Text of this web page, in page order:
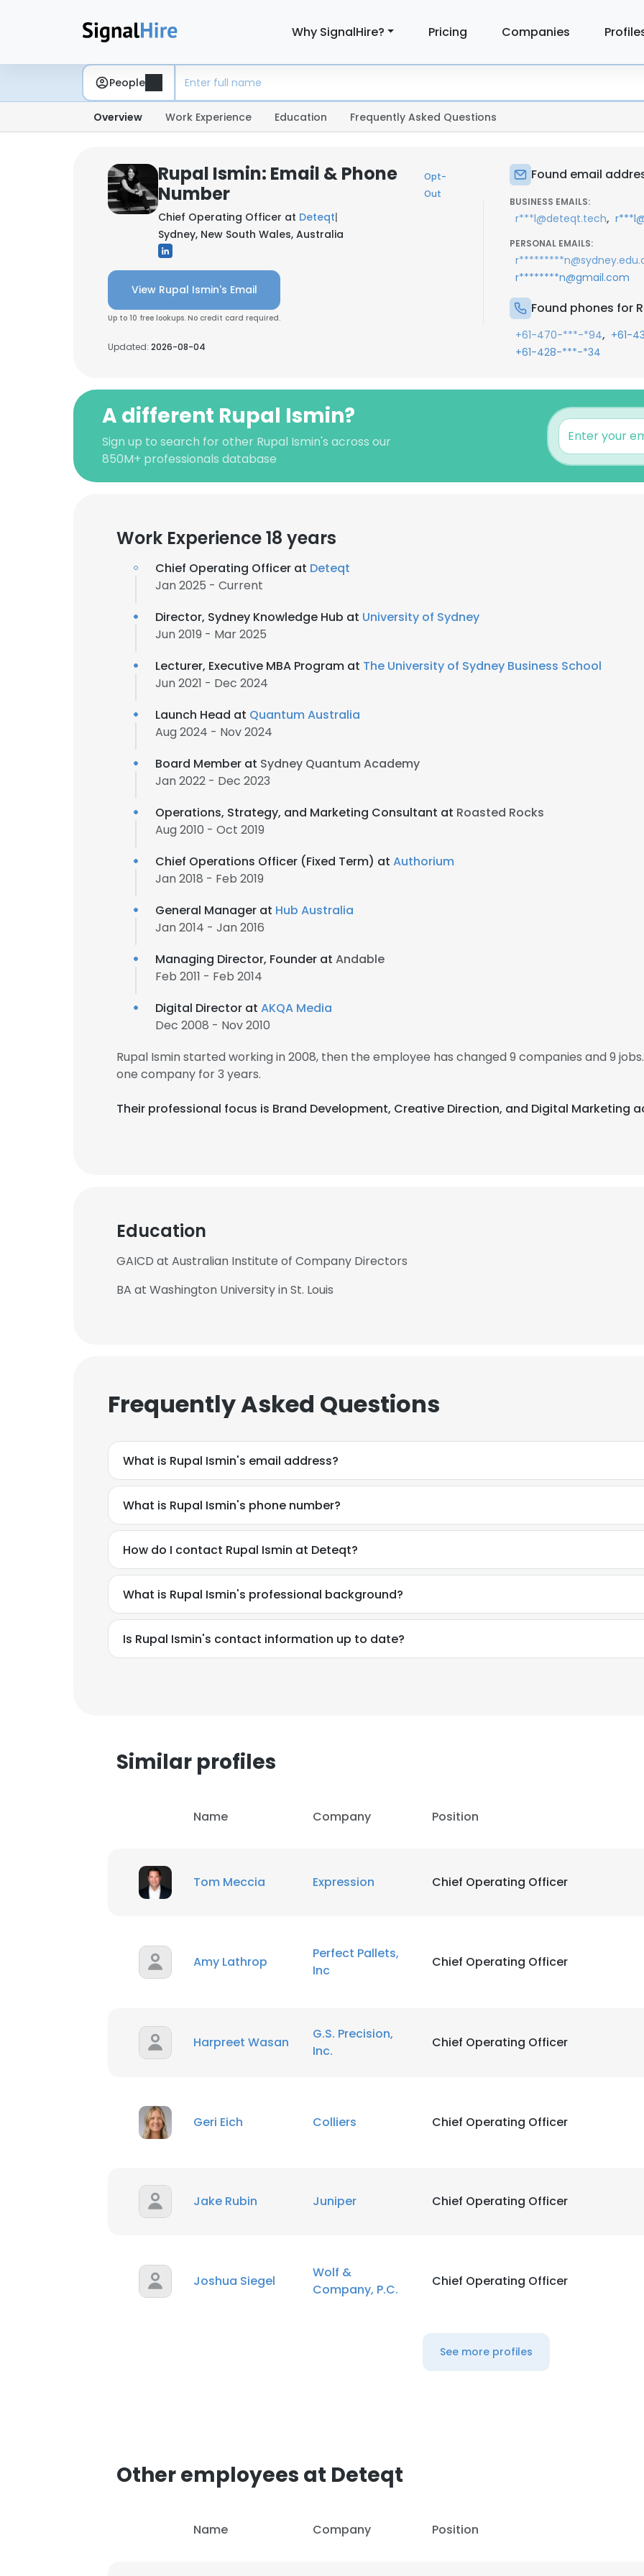
Why SignalHire? Pricing Companies
People
Overview Work Experience Education Frequently Asked Questions
Rupal Ismin: Email & Phone
Number
Opt-
Out
Chief Operating Officer at Deteqt|
Sydney, New South Wales, Australia
View Rupal Ismin's Email
Up to 10 free lookups. No credit card required.
Updated: 2026-08-04
Found email
BUSINESS EMAILS:
r***l@deteqt.tech,
PERSONAL EMAILS:
r********n@gmail.com
Found phones for
+61-470-***-*94, +61-
+61-428-***-*34
A different Rupal Ismin?
Sign up to search for other Rupal Ismin's across our
850M+ professionals database
Work Experience 18 years
Chief Operating Officer at Deteqt
Jan 2025 - Current
Director, Sydney Knowledge Hub at University of Sydney
Jun 2019 - Mar 2025
Lecturer, Executive MBA Program at The University of Sydney Business School
Jun 2021 - Dec 2024
Launch Head at Quantum Australia
Aug 2024 - Nov 2024
Board Member at Sydney Quantum Academy
Jan 2022 - Dec 2023
Operations, Strategy, and Marketing Consultant at Roasted Rocks
Aug 2010 - Oct 2019
Chief Operations Officer (Fixed Term) at Authorium
Jan 2018 - Feb 2019
General Manager at Hub Australia
Jan 2014 - Jan 2016
Managing Director, Founder at Andable
Feb 2011 - Feb 2014
Digital Director at AKQA Media
Dec 2008 - Nov 2010
Rupal Ismin started working in 2008, then the employee has changed 9 companies and 9
one company for 3 years.
Their professional focus is Brand Development, Creative Direction, and Digital Marketing
Education
GAICD at Australian Institute of Company Directors
BA at Washington University in St. Louis
Frequently Asked Questions
What is Rupal Ismin's email address?
What is Rupal Ismin's phone number?
How do I contact Rupal Ismin at Deteqt?
What is Rupal Ismin's professional background?
Is Rupal Ismin's contact information up to date?
Similar profiles
Name Company Position
Tom Meccia Expression Chief Operating Officer
Amy Lathrop
Perfect Pallets,
Inc
Chief Operating Officer
Harpreet Wasan
G.S. Precision,
Inc.
Chief Operating Officer
Geri Eich Colliers Chief Operating Officer
Jake Rubin Juniper Chief Operating Officer
Joshua Siegel
Wolf &
Company, P.C.
Chief Operating Officer
See more profiles
Other employees at Deteqt
Name Company Position
This website uses cookies
This website uses cookies to improve user experience. By using our website you
SHOW DETAILS